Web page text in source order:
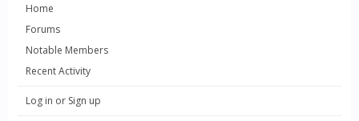
Home
Forums
Notable Members
Recent Activity
Log in or Sign up